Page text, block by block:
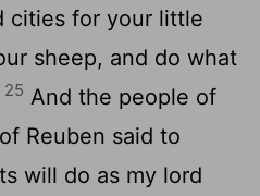
cities for your little
sheep, and do what
25 And the people of
Reuben said to
will do as my lord